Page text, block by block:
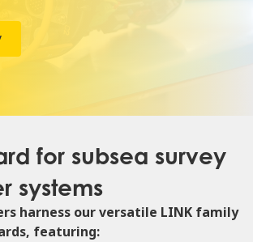
for subsea survey
systems
harness our versatile LINK family
featuring: